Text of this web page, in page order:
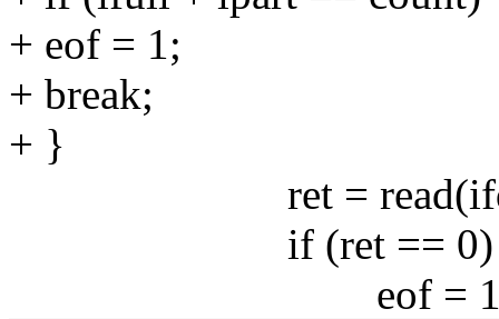
+ eof = 1;
+ break;
+ }
ret = read(ifd,
if (ret == 0)
eof =